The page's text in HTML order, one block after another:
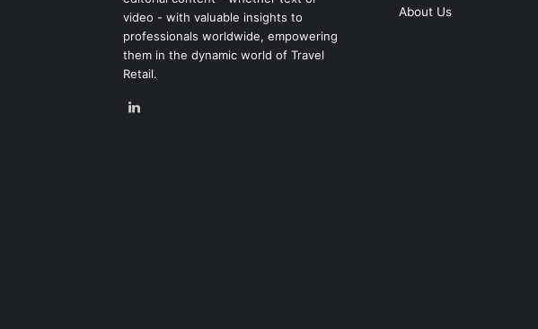
video - with valuable insights to
professionals worldwide, empowering
them in the dynamic world of Travel
Retail.
About Us